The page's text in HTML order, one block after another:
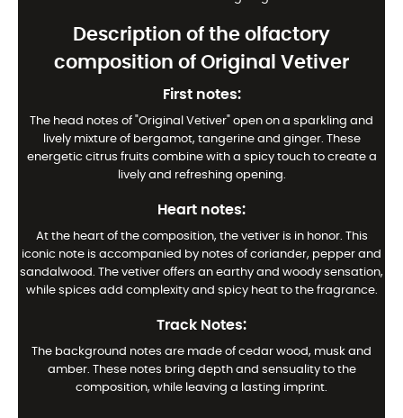
Description of the olfactory
composition of Original Vetiver
First notes:
The head notes of "Original Vetiver" open on a sparkling and
lively mixture of bergamot, tangerine and ginger. These
energetic citrus fruits combine with a spicy touch to create a
lively and refreshing opening.
Heart notes:
At the heart of the composition, the vetiver is in honor. This
iconic note is accompanied by notes of coriander, pepper and
sandalwood. The vetiver offers an earthy and woody sensation,
while spices add complexity and spicy heat to the fragrance.
Track Notes:
The background notes are made of cedar wood, musk and
amber. These notes bring depth and sensuality to the
composition, while leaving a lasting imprint.